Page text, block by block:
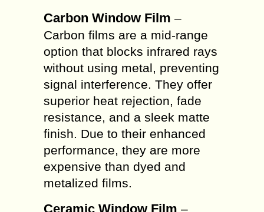
Carbon Window Film –
Carbon films are a mid-range
option that blocks infrared rays
without using metal, preventing
signal interference. They offer
superior heat rejection, fade
resistance, and a sleek matte
finish. Due to their enhanced
performance, they are more
expensive than dyed and
metalized films.
Ceramic Window Film –